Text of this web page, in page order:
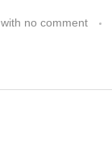
with no comment